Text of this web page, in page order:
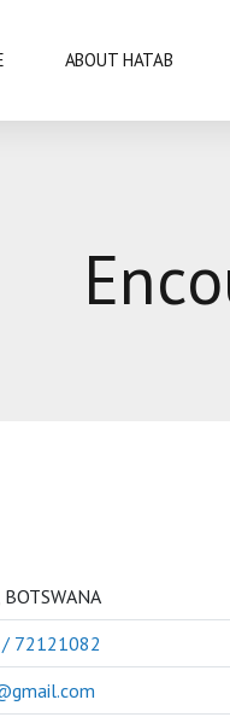
ABOUT HATAB
72121082